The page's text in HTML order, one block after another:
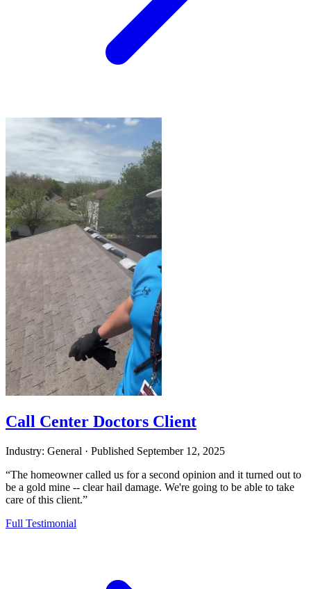
Call Center Doctors Client
Industry: General · Published September 12, 2025
“The homeowner called us for a second opinion and it turned out to
be a gold mine -- clear hail damage. We're going to be able to take
care of this client.”
Full Testimonial